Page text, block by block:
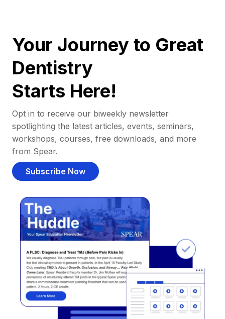
Your Journey to Great
Dentistry
Starts Here!
Opt in to receive our biweekly newsletter
spotlighting the latest articles, events, seminars,
workshops, courses, free downloads, and more
from Spear.
Subscribe Now